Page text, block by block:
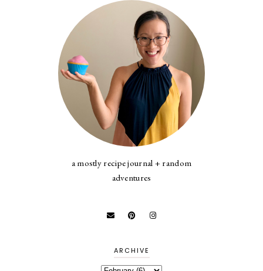
a mostly recipe journal + random
adventures
ARCHIVE